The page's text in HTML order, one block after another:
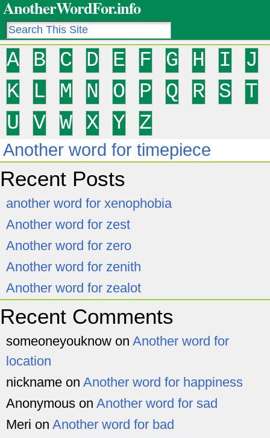
AnotherWordFor.info
A B C D E F G H I
J
K
L M N O P Q R S
T
U
V W X Y Z
Another word for timepiece
Recent Posts
another word for xenophobia
Another word for zest
Another word for zero
Another word for zenith
Another word for zealot
Recent Comments
someoneyouknow on Another word for
location
nickname on Another word for happiness
Anonymous on Another word for sad
Meri on Another word for bad